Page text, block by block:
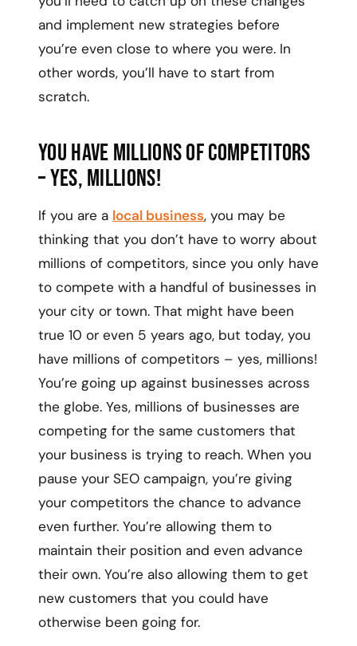
and implement new strategies before
you’re even close to where you were. In
other words, you’ll have to start from
scratch.
You have millions of competitors
– yes, millions!
If you are a local business, you may be
thinking that you don’t have to worry about
millions of competitors, since you only have
to compete with a handful of businesses in
your city or town. That might have been
true 10 or even 5 years ago, but today, you
have millions of competitors – yes, millions!
You’re going up against businesses across
the globe. Yes, millions of businesses are
competing for the same customers that
your business is trying to reach. When you
pause your SEO campaign, you’re giving
your competitors the chance to advance
even further. You’re allowing them to
maintain their position and even advance
their own. You’re also allowing them to get
new customers that you could have
otherwise been going for.